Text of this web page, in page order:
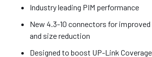
Industry leading PIM performance
New 4.3-10 connectors for
and size reduction
Designed to boost UP-Link